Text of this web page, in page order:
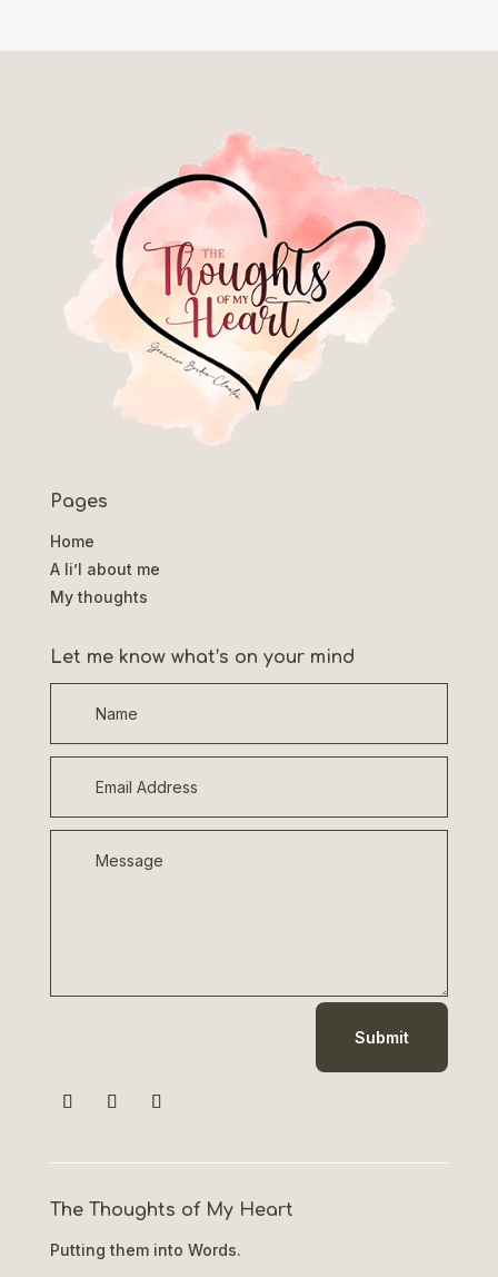
Pages
Home
A li’l about me
My thoughts
Let me know what’s on your mind
Submit
The Thoughts of My Heart
Putting them into Words.